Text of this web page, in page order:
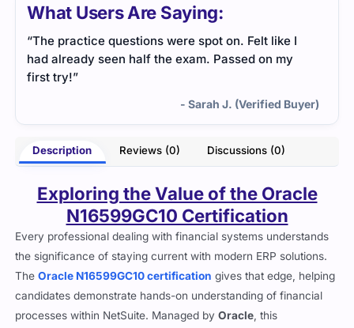
What Users Are Saying:
“The practice questions were spot on. Felt like I
had already seen half the exam. Passed on my
first try!”
- Sarah J. (Verified Buyer)
Description Reviews (0) Discussions (0)
Exploring the Value of the Oracle
N16599GC10 Certification
Every professional dealing with financial systems understands
the significance of staying current with modern ERP solutions.
TheOracle N16599GC10 certification gives that edge, helping
candidates demonstrate hands-on understanding of financial
processes within NetSuite. Managed byOracle, this